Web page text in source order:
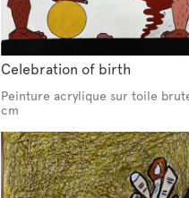
Celebration of birth
Peinture acrylique sur toile
cm